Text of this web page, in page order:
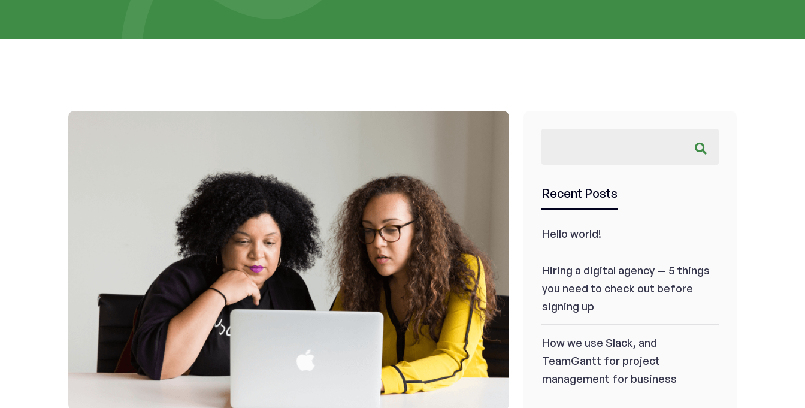
Recent Posts
Hello world!
Hiring a digital agency — 5 things
you need to check out before
signing up
How we use Slack, and
TeamGantt for project
management for business